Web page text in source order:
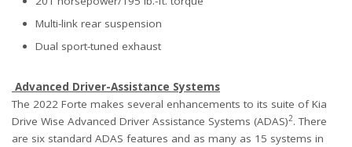
Multi-link rear suspension
Dual sport-tuned exhaust
Advanced Driver-Assistance Systems
The 2022 Forte makes several enhancements to its suite of Kia
Drive Wise Advanced Driver Assistance Systems (ADAS)2. There
are six standard ADAS features and as many as 15 systems in